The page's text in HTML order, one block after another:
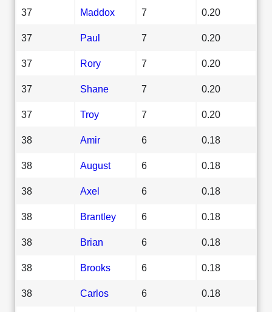
37 Maddox 7 0.20
37 Paul 7 0.20
37 Rory 7 0.20
37 Shane 7 0.20
37 Troy 7 0.20
38 Amir 6 0.18
38 August 6 0.18
38 Axel 6 0.18
38 Brantley 6 0.18
38 Brian 6 0.18
38 Brooks 6 0.18
38 Carlos 6 0.18